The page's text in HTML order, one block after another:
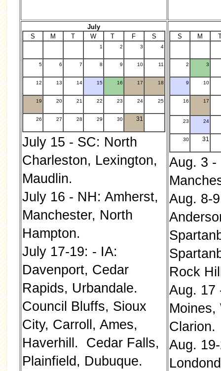
July
S
M T W T F S
1 2 3 4
5 6 7 8 9 10 11
12 13 14 15 16 17 18
19 20 21 22 23 24 25
26 27 28 29 30 31
July 15 - SC: North
Charleston, Lexington,
Maudlin.
July 16 - NH: Amherst,
Manchester, North
Hampton.
July 17-19: - IA:
Davenport, Cedar
Rapids, Urbandale.
Council Bluffs, Sioux
City, Carroll, Ames,
Haverhill. Cedar Falls,
Plainfield, Dubuque.
S M
2 3
9 10
16 17
23 24
30 31
Aug. 3 -
Aug. 8-
Rock
Aug. 17
Moines,
Clarion.
Aug.